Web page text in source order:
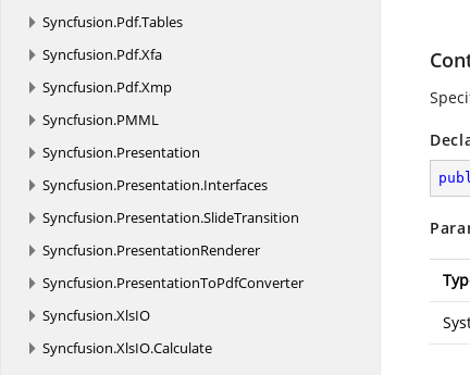
Syncfusion.Pdf.Tables
Syncfusion.Pdf.Xfa
Syncfusion.Pdf.Xmp
Syncfusion.PMML
Syncfusion.Presentation
Syncfusion.Presentation.Interfaces
Syncfusion.Presentation.SlideTransition
Syncfusion.PresentationRenderer
Syncfusion.PresentationToPdfConverter
Syncfusion.XlsIO
Syncfusion.XlsIO.Calculate